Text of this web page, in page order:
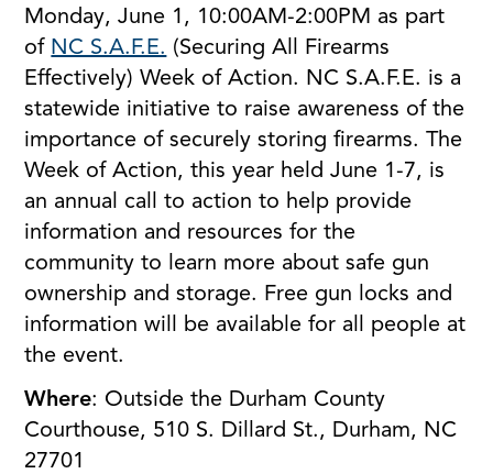
Monday, June 1, 10:00AM-2:00PM as part
of NC S.A.F.E. (Securing All Firearms
Effectively) Week of Action. NC S.A.F.E. is a
statewide initiative to raise awareness of the
importance of securely storing firearms. The
Week of Action, this year held June 1-7, is
an annual call to action to help provide
information and resources for the
community to learn more about safe gun
ownership and storage. Free gun locks and
information will be available for all people at
the event.
Where: Outside the Durham County
Courthouse, 510 S. Dillard St., Durham, NC
27701